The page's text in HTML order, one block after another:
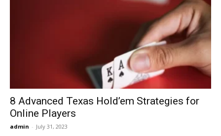
8 Advanced Texas Hold’em Strategies for
Online Players
admin - July 31, 2023